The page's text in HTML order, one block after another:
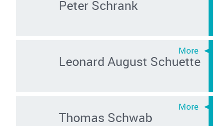
Peter Schrank
Leonard August Schuette
Thomas Schwab